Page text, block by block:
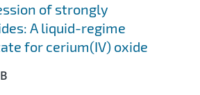
of strongly
A liquid-regime
for cerium(IV) oxide